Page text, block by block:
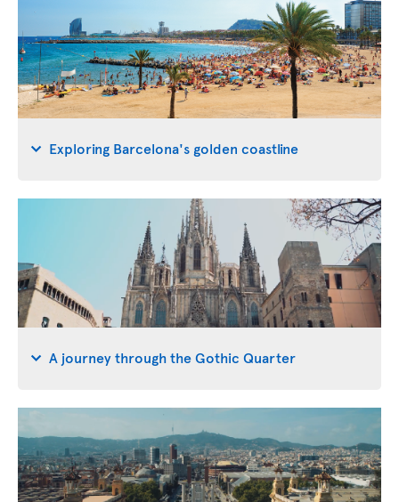
Exploring Barcelona's golden coastline
A journey through the Gothic Quarter